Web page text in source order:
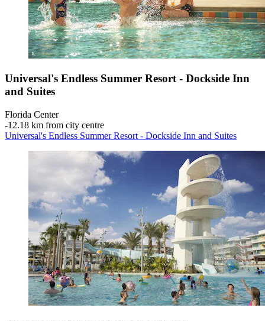
Universal's Endless Summer Resort - Dockside Inn
and Suites
Florida Center
‐12.18 km from city centre
Universal's Endless Summer Resort - Dockside Inn and Suites